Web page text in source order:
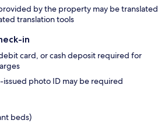
by the property may be translated
translation tools
in
card, or cash deposit required for
photo ID may be required
beds)